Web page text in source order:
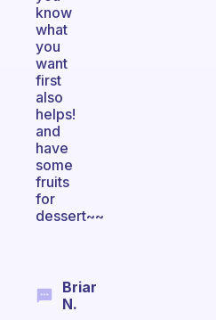
know
what
you
want
first
also
helps!
and
have
some
fruits
for
dessert~~
Briar
N.